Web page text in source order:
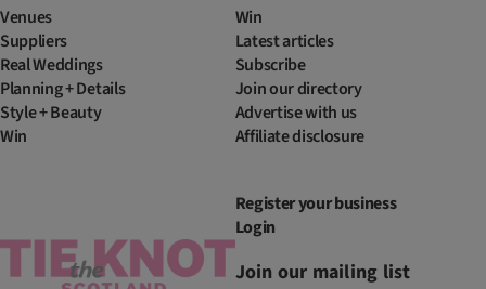
Venues
Suppliers
Real Weddings
Planning + Details
Style + Beauty
Win
Win
Latest articles
Subscribe
Join our directory
Advertise with us
Affiliate disclosure
Register your business
Login
Join our mailing list